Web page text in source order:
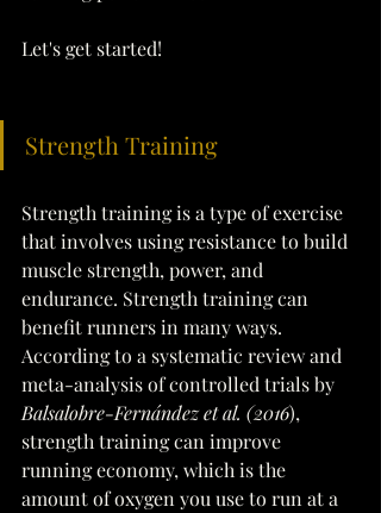
Let's get started!
Strength Training
Strength training is a type of exercise
that involves using resistance to build
muscle strength, power, and
endurance. Strength training can
benefit runners in many ways.
According to a systematic review and
meta-analysis of controlled trials by
Balsalobre-Fernández et al. (2016),
strength training can improve
running economy, which is the
amount of oxygen you use to run at a